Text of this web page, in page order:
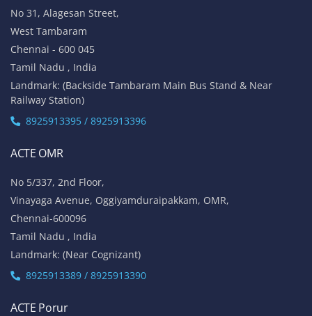
No 31, Alagesan Street,
West Tambaram
Chennai - 600 045
Tamil Nadu , India
Landmark: (Backside Tambaram Main Bus Stand & Near
Railway Station)
8925913395 / 8925913396
ACTE OMR
No 5/337, 2nd Floor,
Vinayaga Avenue, Oggiyamduraipakkam, OMR,
Chennai-600096
Tamil Nadu , India
Landmark: (Near Cognizant)
8925913389 / 8925913390
ACTE Porur